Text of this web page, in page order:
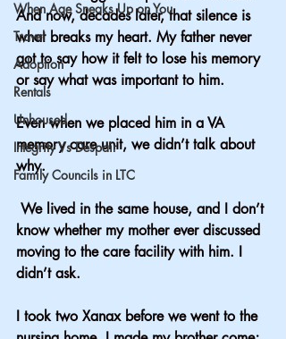
When Age Sneaks Up on You
Travel
Adoption
Rentals
Unhoused
Integrity Vs Despair
Family Councils in LTC
And now, decades later, that silence is
what breaks my heart. My father never
got to say how it felt to lose his memory
or say what was important to him.
Even when we placed him in a VA
memory care unit, we didn’t talk about
why.
know whether my mother ever discussed
moving to the care facility with him. I
didn’t ask.
I took two Xanax before we went to the